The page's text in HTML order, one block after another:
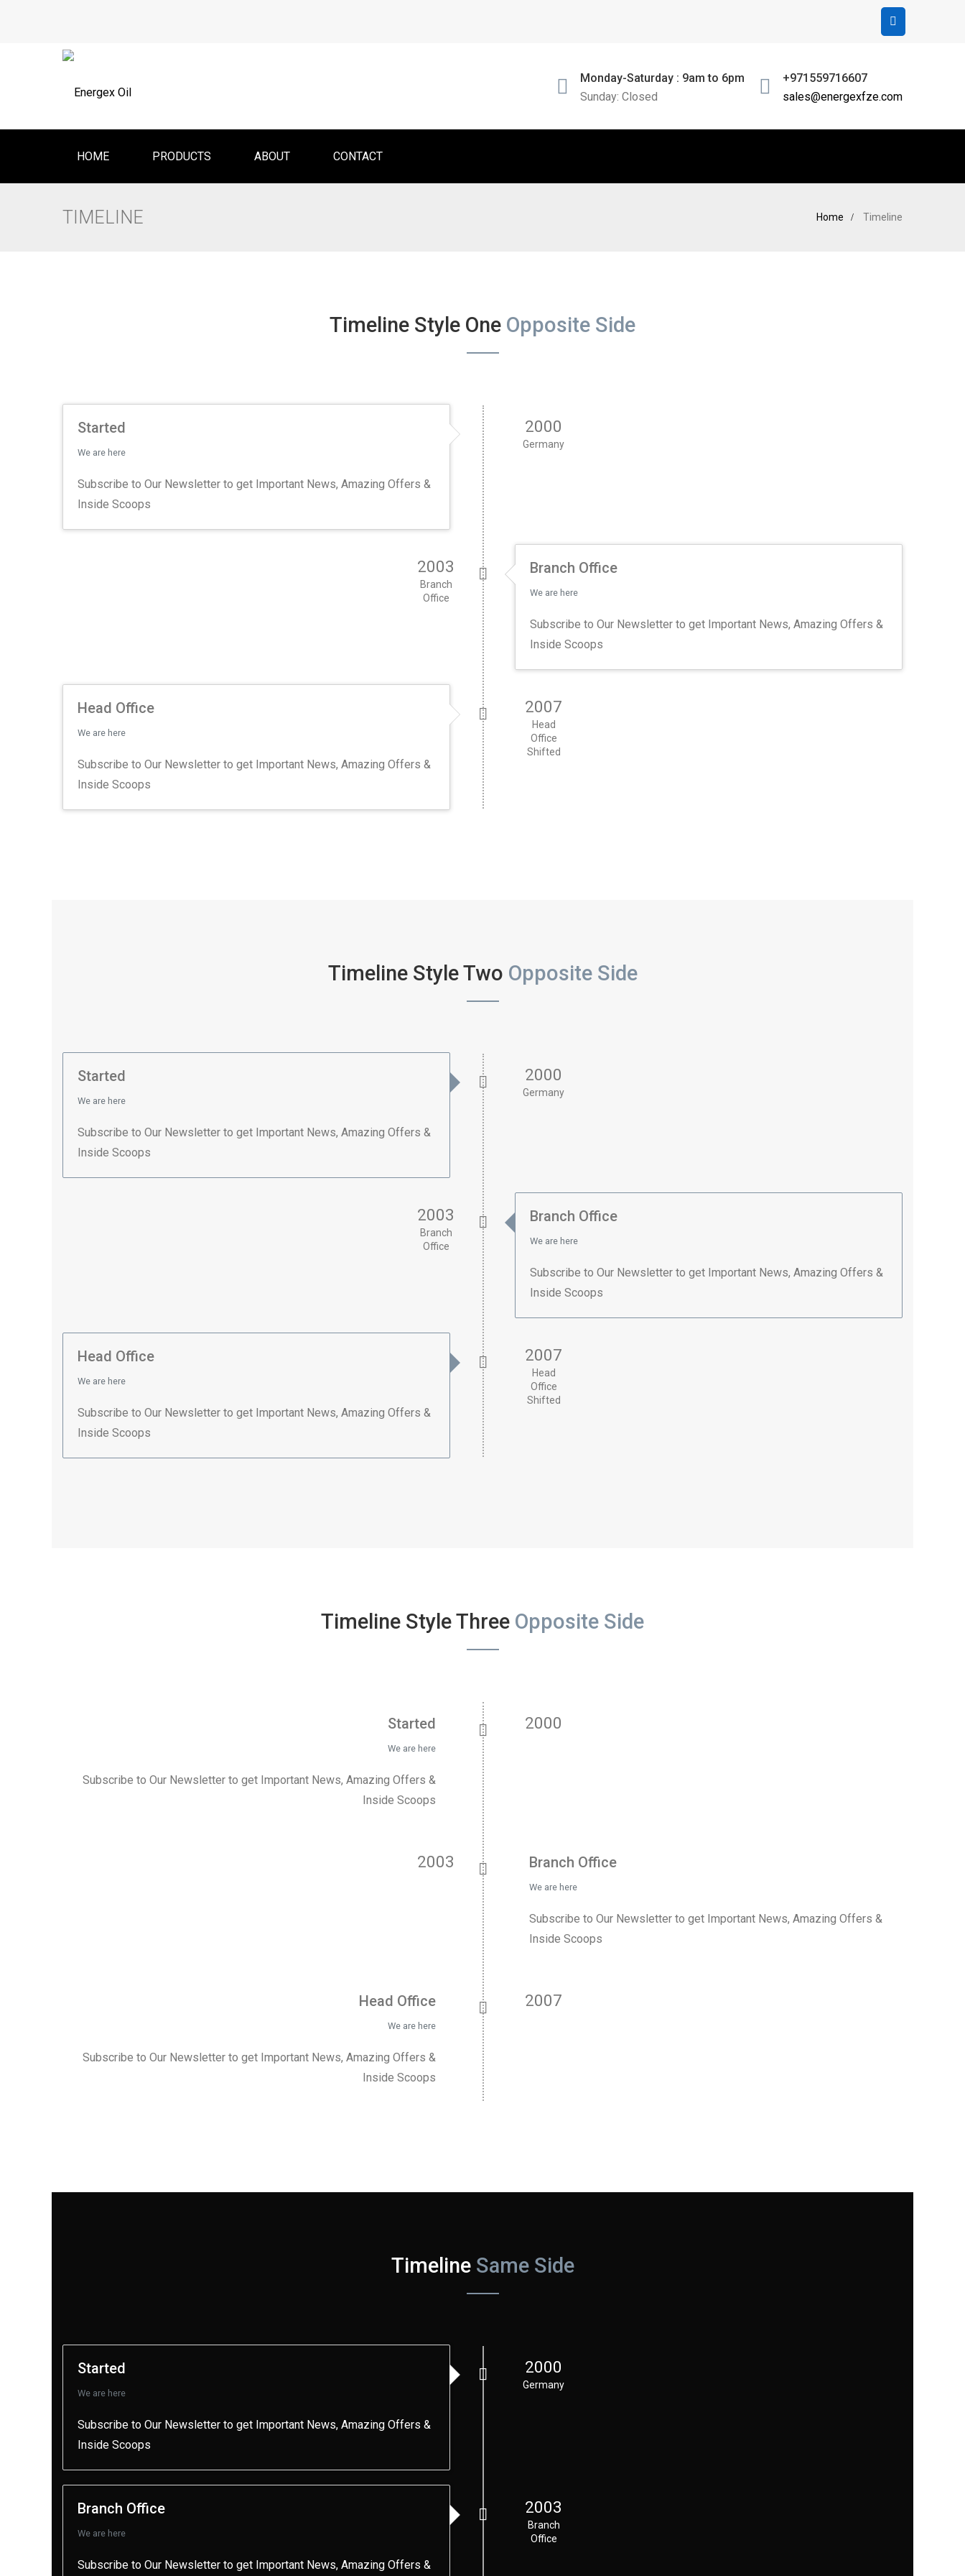
Monday-Saturday : 9am to 6pm
Sunday: Closed
+971559716607
sales@energexfze.com
HOME PRODUCTS ABOUT CONTACT
TIMELINE Home Timeline
Timeline Style One Opposite Side
2000
Germany
Started
We are here
Subscribe to Our Newsletter to get Important News, Amazing Offers &
Inside Scoops
2003
Branch
Office
Branch Office
We are here
Subscribe to Our Newsletter to get Important News, Amazing Offers &
Inside Scoops
2007
Head
Office
Shifted
Head Office
We are here
Subscribe to Our Newsletter to get Important News, Amazing Offers &
Inside Scoops
Timeline Style Two Opposite Side
2000
Germany
Started
We are here
Subscribe to Our Newsletter to get Important News, Amazing Offers &
Inside Scoops
2003
Branch
Office
Branch Office
We are here
Subscribe to Our Newsletter to get Important News, Amazing Offers &
Inside Scoops
2007
Head
Office
Shifted
Head Office
We are here
Subscribe to Our Newsletter to get Important News, Amazing Offers &
Inside Scoops
Timeline Style Three Opposite Side
2000
Started
We are here
Subscribe to Our Newsletter to get Important News, Amazing Offers &
Inside Scoops
2003 Branch Office
We are here
Subscribe to Our Newsletter to get Important News, Amazing Offers &
Inside Scoops
2007
Head Office
We are here
Subscribe to Our Newsletter to get Important News, Amazing Offers &
Inside Scoops
Timeline Same Side
2000
Germany
Started
We are here
Subscribe to Our Newsletter to get Important News, Amazing Offers &
Inside Scoops
2003
Branch
Office
Branch Office
We are here
Subscribe to Our Newsletter to get Important News, Amazing Offers &